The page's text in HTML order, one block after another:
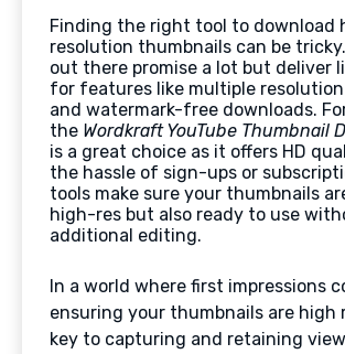
Finding the right tool to download
resolution thumbnails can be
out there promise a lot but deliver
for features like multiple
and watermark-free downloads.
the Wordkraft YouTube Thumbnail
is a great choice as it offers HD
the hassle of sign-ups or
tools make sure your thumbnails
high-res but also ready to use
additional editing.
In a world where first impressions
ensuring your thumbnails are high
key to capturing and retaining